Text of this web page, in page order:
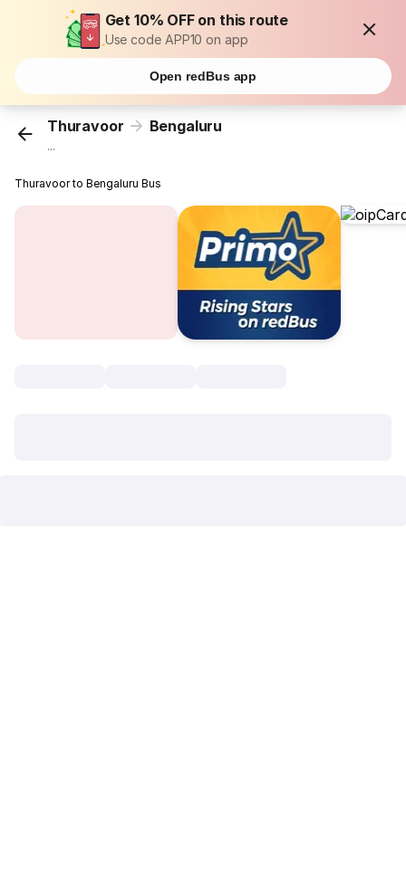
Get 10% OFF on this route
Use code APP10 on app
Open redBus app
Thuravoor Bengaluru
...
Thuravoor to Bengaluru Bus